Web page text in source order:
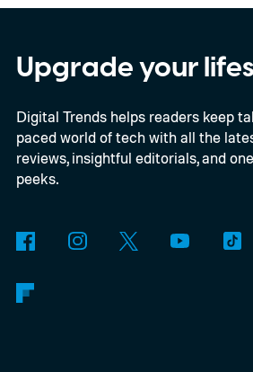
Upgrade your
Digital Trends helps readers keep
paced world of tech with all the
reviews, insightful editorials, and
peeks.